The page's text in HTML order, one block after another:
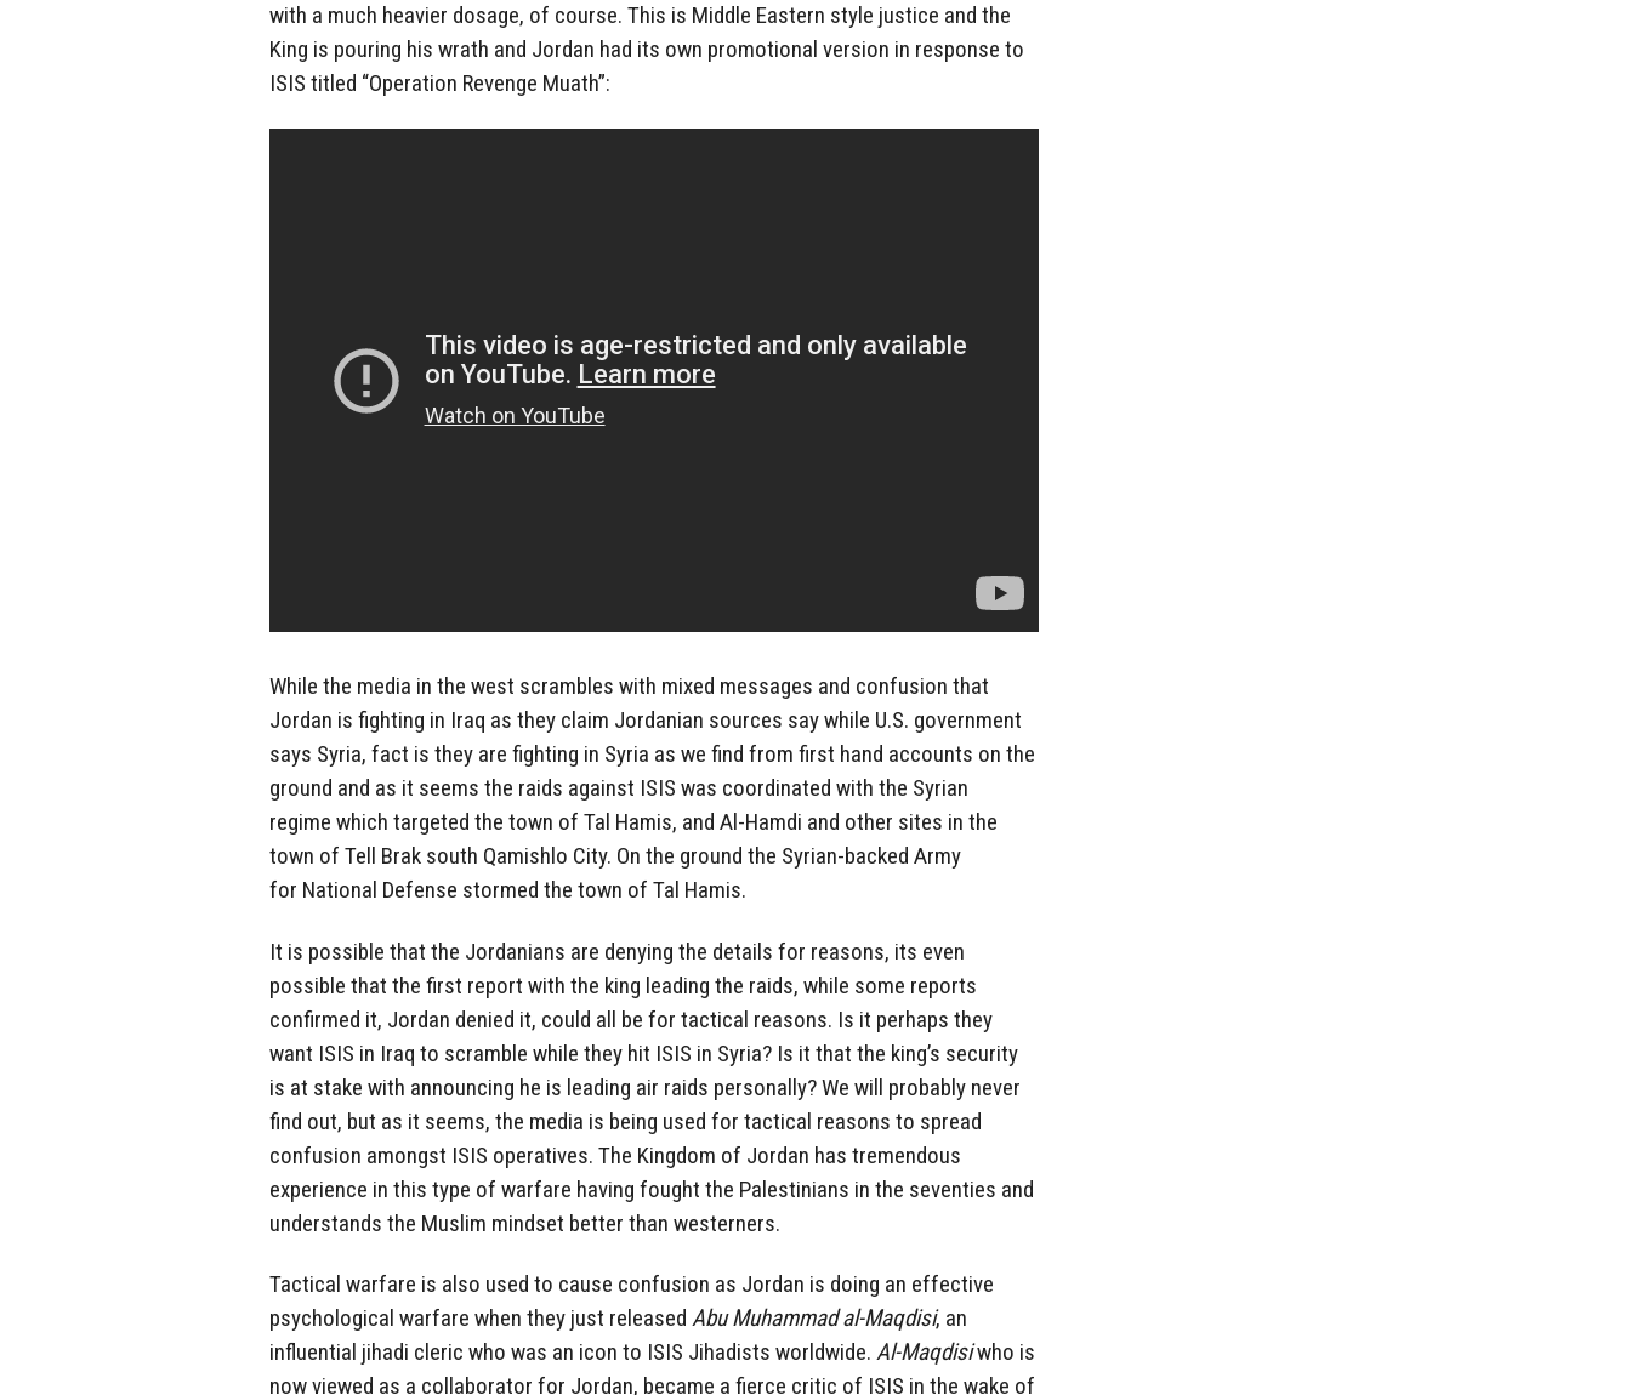
with a much heavier dosage, of course. This is Middle Eastern style justice and the
King is pouring his wrath and Jordan had its own promotional version in response to
ISIS titled “Operation Revenge Muath”:
While the media in the west scrambles with mixed messages and confusion that
Jordan is fighting in Iraq as they claim Jordanian sources say while U.S. government
says Syria, fact is they are fighting in Syria as we find from first hand accounts on the
ground and as it seems the raids against ISIS was coordinated with the Syrian
regime which targeted the town of Tal Hamis, and Al-Hamdi and other sites in the
town of Tell Brak south Qamishlo City. On the ground the Syrian-backed Army
for National Defense stormed the town of Tal Hamis.
It is possible that the Jordanians are denying the details for reasons, its even
possible that the first report with the king leading the raids, while some reports
confirmed it, Jordan denied it, could all be for tactical reasons. Is it perhaps they
want ISIS in Iraq to scramble while they hit ISIS in Syria? Is it that the king’s security
is at stake with announcing he is leading air raids personally? We will probably never
find out, but as it seems, the media is being used for tactical reasons to spread
confusion amongst ISIS operatives. The Kingdom of Jordan has tremendous
experience in this type of warfare having fought the Palestinians in the seventies and
understands the Muslim mindset better than westerners.
Tactical warfare is also used to cause confusion as Jordan is doing an effective
psychological warfare when they just released Abu Muhammad al-Maqdisi, an
influential jihadi cleric who was an icon to ISIS Jihadists worldwide. Al-Maqdisiwho is
now viewed as a collaborator for Jordan, became a fierce critic of ISIS in the wake of